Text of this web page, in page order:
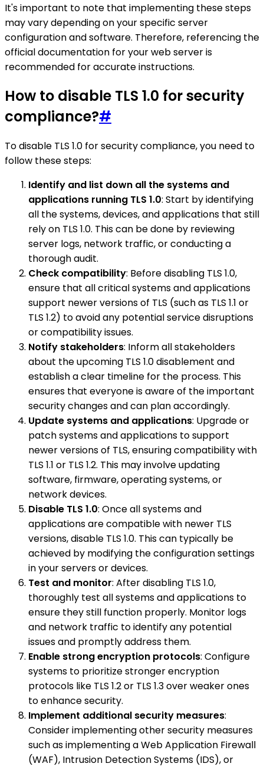
It's important to note that implementing these steps
may vary depending on your specific server
configuration and software. Therefore, referencing the
official documentation for your web server is
recommended for accurate instructions.
How to disable TLS 1.0 for security
compliance?#
To disable TLS 1.0 for security compliance, you need to
follow these steps:
Identify and list down all the systems and
applications running TLS 1.0: Start by identifying
all the systems, devices, and applications that still
rely on TLS 1.0. This can be done by reviewing
server logs, network traffic, or conducting a
thorough audit.
Check compatibility: Before disabling TLS 1.0,
ensure that all critical systems and applications
support newer versions of TLS (such as TLS 1.1 or
TLS 1.2) to avoid any potential service disruptions
or compatibility issues.
Notify stakeholders: Inform all stakeholders
about the upcoming TLS 1.0 disablement and
establish a clear timeline for the process. This
ensures that everyone is aware of the important
security changes and can plan accordingly.
Update systems and applications: Upgrade or
patch systems and applications to support
newer versions of TLS, ensuring compatibility with
TLS 1.1 or TLS 1.2. This may involve updating
software, firmware, operating systems, or
network devices.
Disable TLS 1.0: Once all systems and
applications are compatible with newer TLS
versions, disable TLS 1.0. This can typically be
achieved by modifying the configuration settings
in your servers or devices.
Test and monitor: After disabling TLS 1.0,
thoroughly test all systems and applications to
ensure they still function properly. Monitor logs
and network traffic to identify any potential
issues and promptly address them.
Enable strong encryption protocols: Configure
systems to prioritize stronger encryption
protocols like TLS 1.2 or TLS 1.3 over weaker ones
to enhance security.
Implement additional security measures:
Consider implementing other security measures
such as implementing a Web Application Firewall
(WAF), Intrusion Detection Systems (IDS), or